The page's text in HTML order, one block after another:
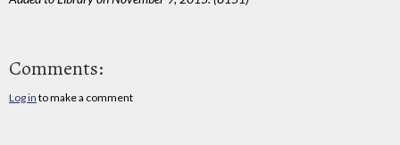
Comments:
Log in to make a comment